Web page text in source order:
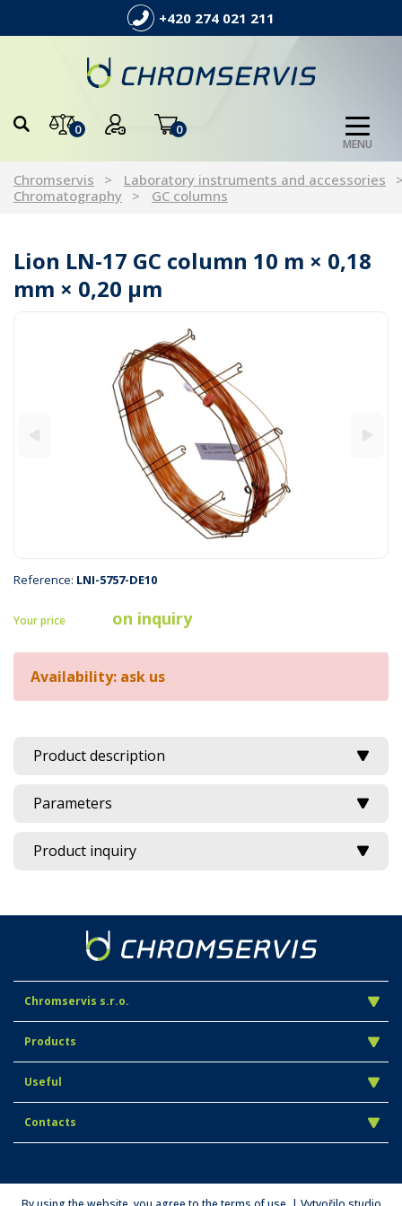
+420 274 021 211
0 0
MENU
Chromservis
Laboratory instruments and accessories
Chromatography
GC columns
Lion LN-17 GC column 10 m × 0,18
mm × 0,20 µm
Reference: LNI-5757-DE10
Your price on inquiry
Availability: ask us
Product description
Parameters
Product inquiry
Chromservis s.r.o.
Products
Useful
Contacts